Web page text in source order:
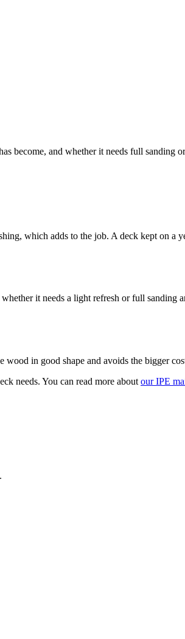
become, and whether it needs full sanding
which adds to the job. A deck kept on a
it needs a light refresh or full
in good shape and avoids the bigger
needs. You can read more about our IPE